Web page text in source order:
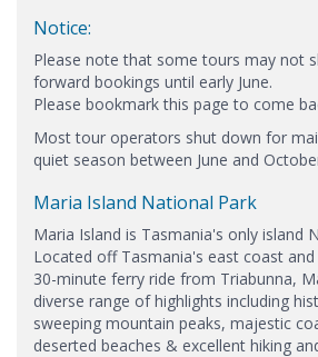
Notice:
Please note that some tours may not
forward bookings until early June.
Please bookmark this page to come
Most tour operators shut down for
quiet season between June and
Maria Island National Park
Maria Island is Tasmania's only island
Located off Tasmania's east coast and
30-minute ferry ride from Triabunna,
diverse range of highlights including
sweeping mountain peaks, majestic
deserted beaches & excellent hiking